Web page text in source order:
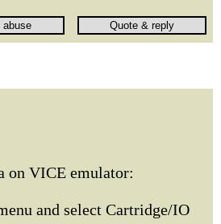
on VICE emulator:
and select Cartridge/IO